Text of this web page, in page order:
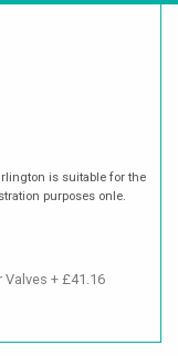
is suitable for the
purposes onle.
Valves + £41.16